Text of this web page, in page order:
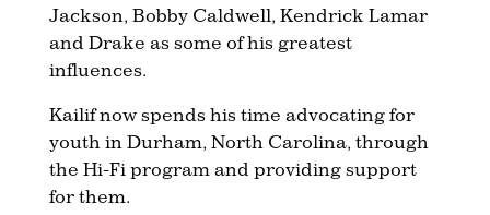
Jackson, Bobby Caldwell, Kendrick Lamar
and Drake as some of his greatest
influences.
Kailif now spends his time advocating for
youth in Durham, North Carolina, through
the Hi-Fi program and providing support
for them.